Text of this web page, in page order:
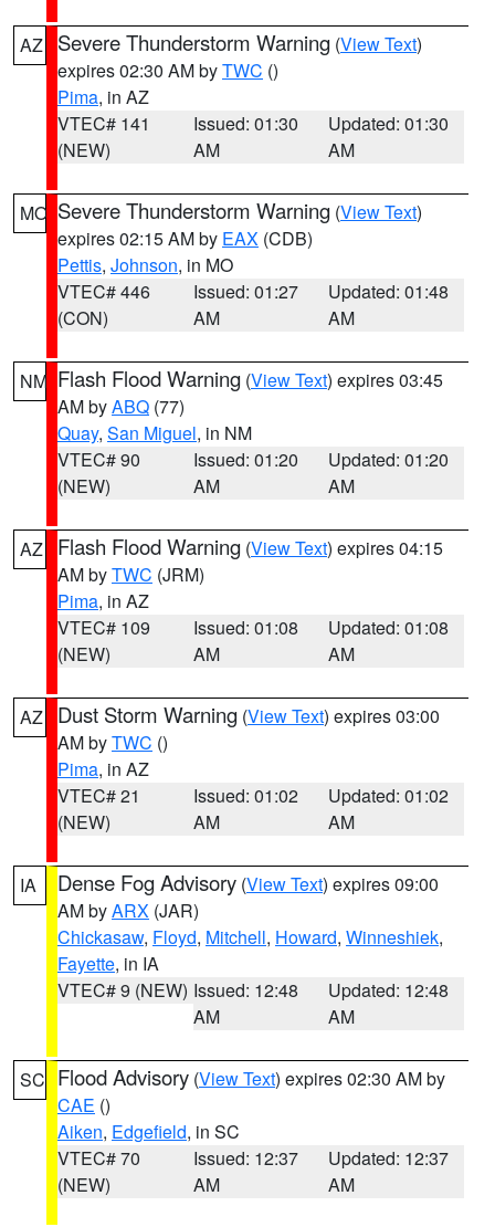
AZ Severe Thunderstorm Warning (View Text)
expires 02:30 AM byTWC ()
Pima, in AZ
VTEC# 141
(NEW)
Issued: 01:30
AM
Updated: 01:30
AM
MO Severe Thunderstorm Warning (View Text)
expires 02:15 AM by EAX (CDB)
Pettis, Johnson, in MO
VTEC# 446
(CON)
Issued: 01:27
AM
Updated: 01:48
AM
NM Flash Flood Warning (View Text) expires 03:45
AM byABQ (77)
Quay, San Miguel, in NM
VTEC# 90
(NEW)
Issued: 01:20
AM
Updated: 01:20
AM
AZ Flash Flood Warning (View Text) expires 04:15
AM byTWC (JRM)
Pima, in AZ
VTEC# 109
(NEW)
Issued: 01:08
AM
Updated: 01:08
AM
AZ Dust Storm Warning (View Text) expires 03:00
AM byTWC ()
Pima, in AZ
VTEC# 21
(NEW)
Issued: 01:02
AM
Updated: 01:02
AM
IA Dense Fog Advisory (View Text) expires 09:00
AM byARX (JAR)
Chickasaw, Floyd, Mitchell, Howard, Winneshiek,
Fayette, in IA
VTEC# 9 (NEW) Issued: 12:48
AM
Updated: 12:48
AM
SC Flood Advisory (View Text) expires 02:30 AM by
CAE ()
Aiken, Edgefield, in SC
VTEC# 70
(NEW)
Issued: 12:37
AM
Updated: 12:37
AM